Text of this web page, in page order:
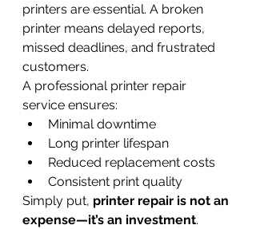
printers are essential. A broken
printer means delayed reports,
missed deadlines, and frustrated
customers.
A professional printer repair
service ensures:
Minimal downtime
Long printer lifespan
Reduced replacement costs
Consistent print quality
Simply put, printer repair is not an
expense—it’s an investment.